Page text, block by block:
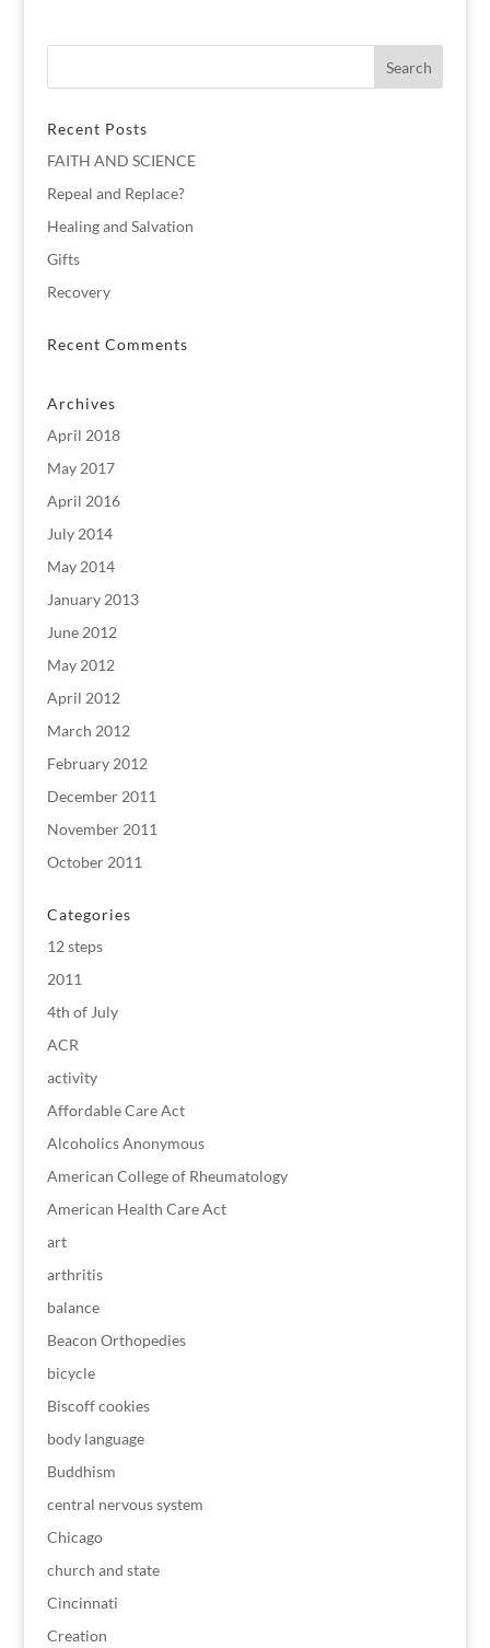
Recent Posts
FAITH AND SCIENCE
Repeal and Replace?
Healing and Salvation
Gifts
Recovery
Recent Comments
Archives
April 2018
May 2017
April 2016
July 2014
May 2014
January 2013
June 2012
May 2012
April 2012
March 2012
February 2012
December 2011
November 2011
October 2011
Categories
12 steps
2011
4th of July
ACR
activity
Affordable Care Act
Alcoholics Anonymous
American College of Rheumatology
American Health Care Act
art
arthritis
balance
Beacon Orthopedies
bicycle
Biscoff cookies
body language
Buddhism
central nervous system
Chicago
church and state
Cincinnati
Creation